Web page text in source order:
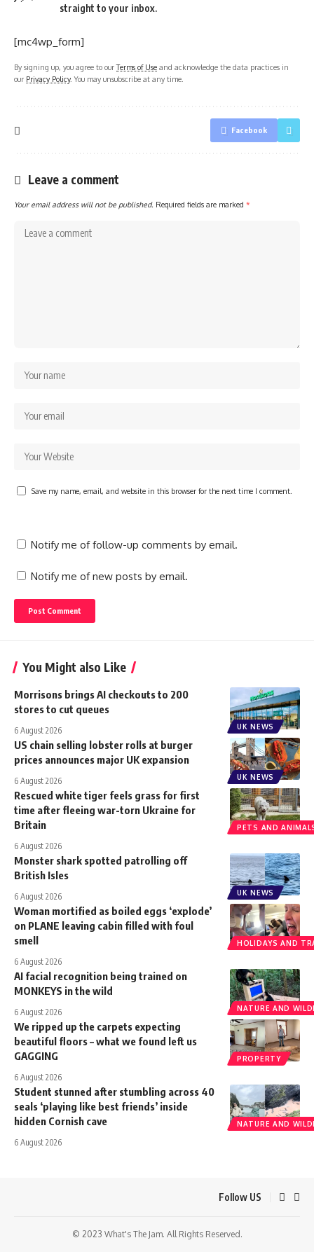
straight to your inbox.
[mc4wp_form]
By signing up, you agree to ourTerms of Use and acknowledge the data practices in
our Privacy Policy. You may unsubscribe at any time.
Facebook
Leave a comment
Your email address will not be published. Required fields are marked *
Save my name, email, and website in this browser for the next time I comment.
Notify me of follow-up comments by email.
Notify me of new posts by email.
You Might also Like
UK NEWS
Morrisons brings AI checkouts to 200
stores to cut queues
6 August 2026
UK NEWS
US chain selling lobster rolls at burger
prices announces major UK expansion
6 August 2026
PETS AND
Rescued white tiger feels grass for first
time after fleeing war-torn Ukraine for
Britain
6 August 2026
UK NEWS
Monster shark spotted patrolling off
British Isles
6 August 2026
HOLIDAYS AND
Woman mortified as boiled eggs ‘explode’
on PLANE leaving cabin filled with foul
smell
6 August 2026
NATURE AND
AI facial recognition being trained on
MONKEYS in the wild
6 August 2026
PROPERTY
We ripped up the carpets expecting
beautiful floors – what we found left us
GAGGING
6 August 2026
NATURE AND
Student stunned after stumbling across 40
seals ‘playing like best friends’ inside
hidden Cornish cave
6 August 2026
Follow US
© 2023 What's The Jam. All Rights Reserved.